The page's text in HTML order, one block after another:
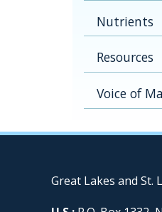
Nutrients
Resources
Voice of
Great Lakes and St.